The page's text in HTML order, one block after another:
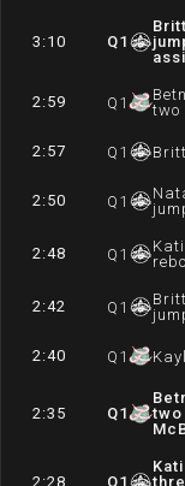
3:10 Q1
2:59 Q 1
two
2:57 Q 1
2:50 Q 1
2:48 Q 1
2:42 Q 1
2:40 Q 1
2:35 Q1
two
2:28 Q1